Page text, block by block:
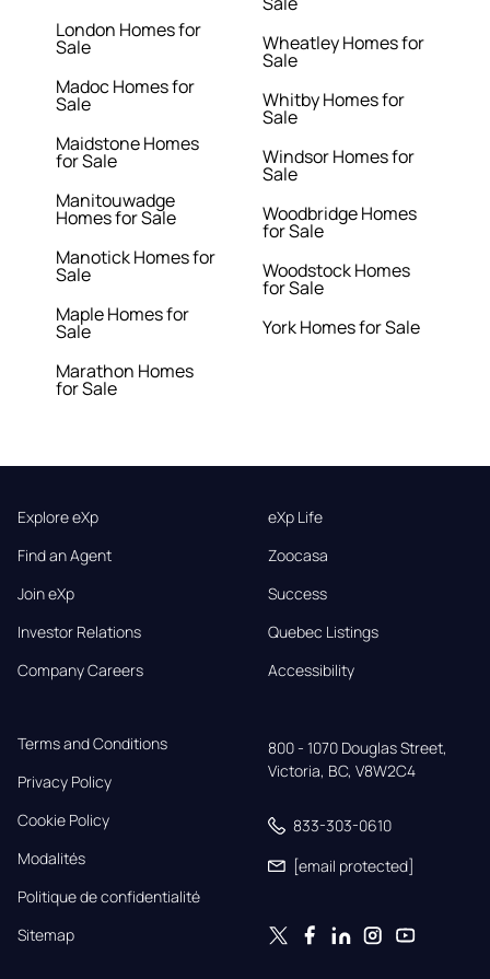
London Homes for
Sale
Madoc Homes for
Sale
Maidstone Homes
for Sale
Manitouwadge
Homes for Sale
Manotick Homes for
Sale
Maple Homes for
Sale
Marathon Homes
for Sale
Wheatley Homes for
Sale
Whitby Homes for
Sale
Windsor Homes for
Sale
Woodbridge Homes
for Sale
Woodstock Homes
for Sale
York Homes for Sale
Explore eXp
Find an Agent
Join eXp
Investor Relations
Company Careers
eXp Life
Zoocasa
Success
Quebec Listings
Accessibility
Terms and Conditions
Privacy Policy
Cookie Policy
Modalités
Politique de confidentialité
Sitemap
800 - 1070 Douglas Street,
Victoria, BC, V8W2C4
833-303-0610
[email protected]